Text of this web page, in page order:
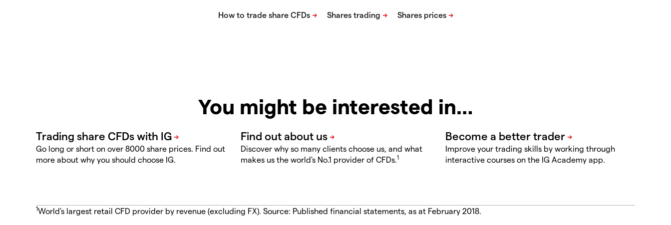
You might be interested in…
Go long or short on over 8000 share prices. Find out
more about why you should choose IG.
Discover why so many clients choose us, and what
makes us the world's No.1 provider of CFDs.1
Improve your trading skills by working through
interactive courses on the IG Academy app.
1World's largest retail CFD provider by revenue (excluding FX). Source: Published financial statements, as at February 2018.